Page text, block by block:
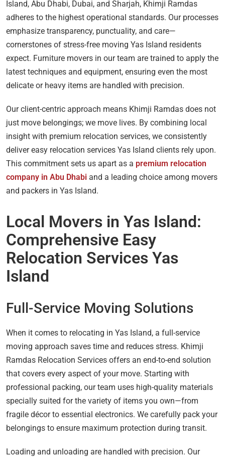
Island, Abu Dhabi, Dubai, and Sharjah, Khimji Ramdas
adheres to the highest operational standards. Our processes
emphasize transparency, punctuality, and care—
cornerstones of stress-free moving Yas Island residents
expect. Furniture movers in our team are trained to apply the
latest techniques and equipment, ensuring even the most
delicate or heavy items are handled with precision.
Our client-centric approach means Khimji Ramdas does not
just move belongings; we move lives. By combining local
insight with premium relocation services, we consistently
deliver easy relocation services Yas Island clients rely upon.
This commitment sets us apart as a premium relocation
company in Abu Dhabi and a leading choice among movers
and packers in Yas Island.
Local Movers in Yas Island:
Comprehensive Easy
Relocation Services Yas
Island
Full-Service Moving Solutions
When it comes to relocating in Yas Island, a full-service
moving approach saves time and reduces stress. Khimji
Ramdas Relocation Services offers an end-to-end solution
that covers every aspect of your move. Starting with
professional packing, our team uses high-quality materials
specially suited for the variety of items you own—from
fragile décor to essential electronics. We carefully pack your
belongings to ensure maximum protection during transit.
Loading and unloading are handled with precision. Our